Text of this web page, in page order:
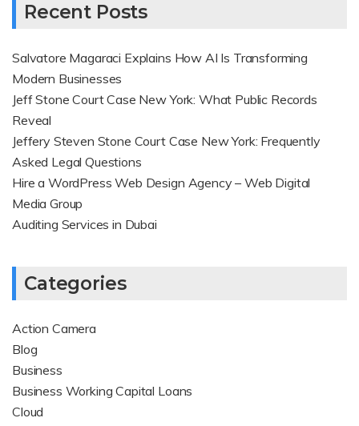
Recent Posts
Salvatore Magaraci Explains How AI Is Transforming
Modern Businesses
Jeff Stone Court Case New York: What Public Records
Reveal
Jeffery Steven Stone Court Case New York: Frequently
Asked Legal Questions
Hire a WordPress Web Design Agency – Web Digital
Media Group
Auditing Services in Dubai
Categories
Action Camera
Blog
Business
Business Working Capital Loans
Cloud